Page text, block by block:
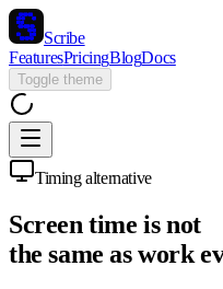
Scribe
FeaturesPricingBlogDocs
Toggle theme
Timing alternative
Screen time is not
the same as work